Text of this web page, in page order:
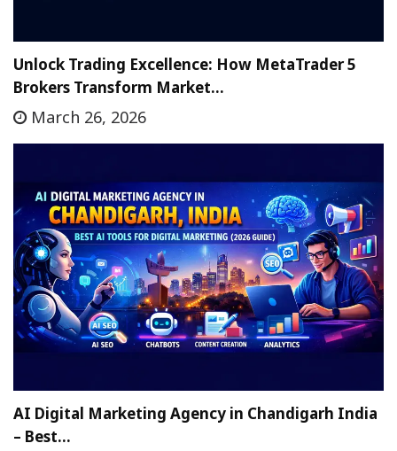
Unlock Trading Excellence: How MetaTrader 5
Brokers Transform Market…
March 26, 2026
AI Digital Marketing Agency in Chandigarh India
– Best…